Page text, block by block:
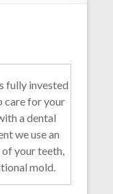
fully invested
care for your
a dental
we use an
your teeth,
mold.